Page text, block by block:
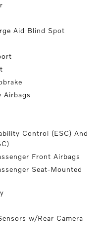
Aid Blind Spot
Airbags
Control (ESC) And
Front Airbags
Seat-Mounted
w/Rear Camera